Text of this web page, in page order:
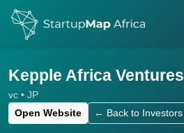
Kepple Africa Ventures
vc • JP
Open Website
← Back to Investors